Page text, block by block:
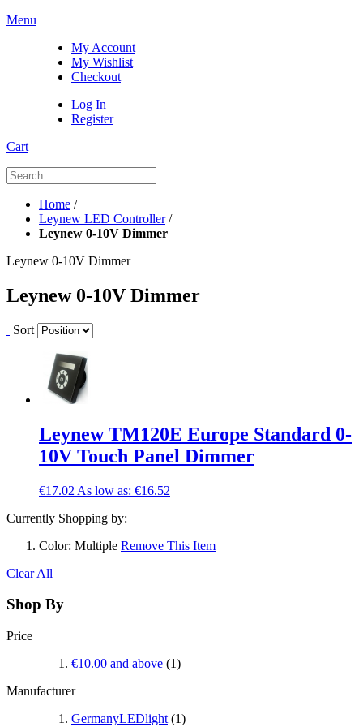
Menu
My Account
My Wishlist
Checkout
Log In
Register
Cart
Home /
Leynew LED Controller /
Leynew 0-10V Dimmer
Leynew 0-10V Dimmer
Leynew 0-10V Dimmer
Sort
Leynew TM120E Europe Standard 0-
10V Touch Panel Dimmer
€17.02 As low as: €16.52
Currently Shopping by:
Color: Multiple Remove This Item
Clear All
Shop By
Price
€10.00 and above (1)
Manufacturer
GermanyLEDlight (1)